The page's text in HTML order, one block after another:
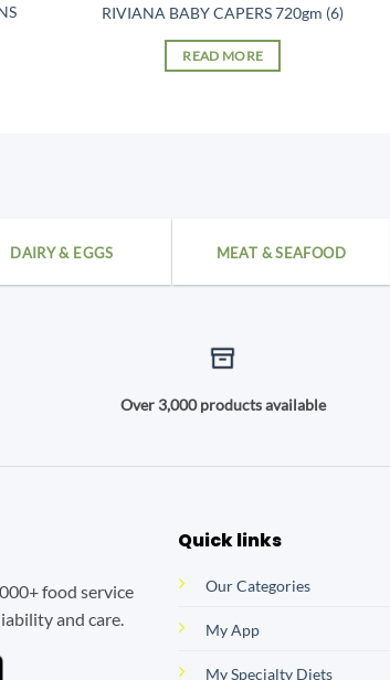
RIVIANA BABY CAPERS 720gm (6)
READ MORE
DAIRY & EGGS MEAT & SEAFOOD
Over 3,000 products available
food service
and care.
Quick links
Our Categories
My App
My Specialty Diets